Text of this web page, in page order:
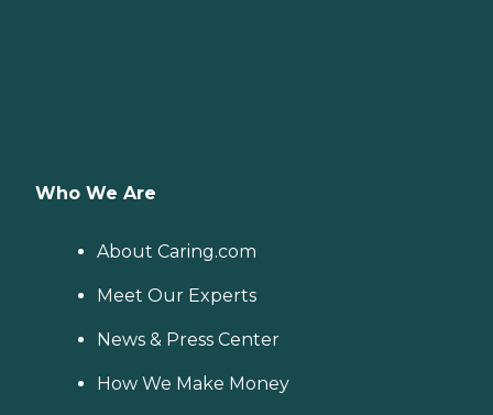
Who We Are
About Caring.com
Meet Our Experts
News & Press Center
How We Make Money